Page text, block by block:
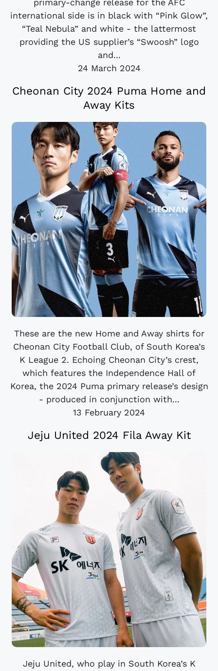
primary-change release for the AFC
international side is in black with “Pink Glow”,
“Teal Nebula” and white - the lattermost
providing the US supplier’s “Swoosh” logo
and...
24 March 2024
Cheonan City 2024 Puma Home and
Away Kits
These are the new Home and Away shirts for
Cheonan City Football Club, of South Korea’s
K League 2. Echoing Cheonan City’s crest,
which features the Independence Hall of
Korea, the 2024 Puma primary release’s design
- produced in conjunction with...
13 February 2024
Jeju United 2024 Fila Away Kit
Jeju United, who play in South Korea’s K